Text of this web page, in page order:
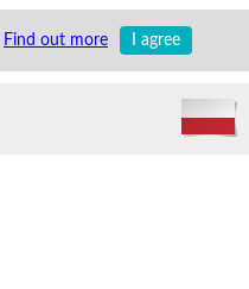
Find out more I agree